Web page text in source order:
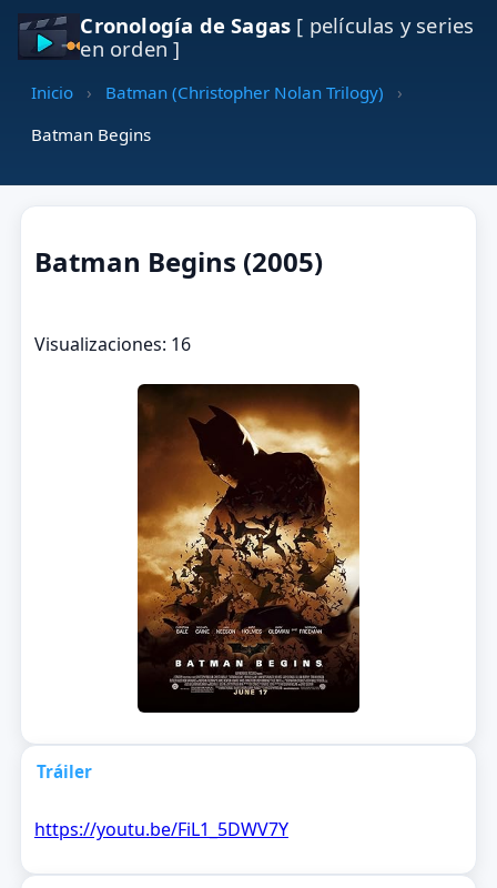
Cronología de Sagas [ películas y series
en orden ]
Inicio › Batman (Christopher Nolan Trilogy)
›
Batman Begins
Batman Begins (2005)
Visualizaciones: 16
Tráiler
https://youtu.be/FiL1_5DWV7Y